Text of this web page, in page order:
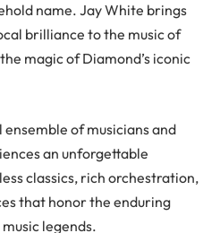
name. Jay White brings
brilliance to the music of
magic of Diamond’s iconic
of musicians and
an unforgettable
classics, rich orchestration,
that honor the enduring
legends.